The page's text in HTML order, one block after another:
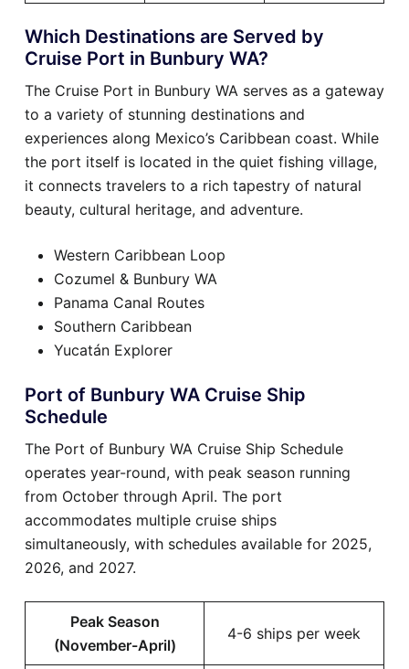
Which Destinations are Served by
Cruise Port in Bunbury WA?
The Cruise Port in Bunbury WA serves as a gateway
to a variety of stunning destinations and
experiences along Mexico’s Caribbean coast. While
the port itself is located in the quiet fishing village,
it connects travelers to a rich tapestry of natural
beauty, cultural heritage, and adventure.
Western Caribbean Loop
Cozumel & Bunbury WA
Panama Canal Routes
Southern Caribbean
Yucatán Explorer
Port of Bunbury WA Cruise Ship
Schedule
The Port of Bunbury WA Cruise Ship Schedule
operates year-round, with peak season running
from October through April. The port
accommodates multiple cruise ships
simultaneously, with schedules available for 2025,
2026, and 2027.
Peak Season
(November-April)
4-6 ships per week